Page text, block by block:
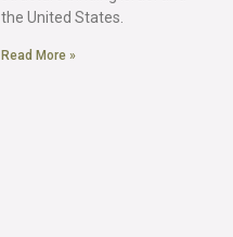
the United States.
Read More »